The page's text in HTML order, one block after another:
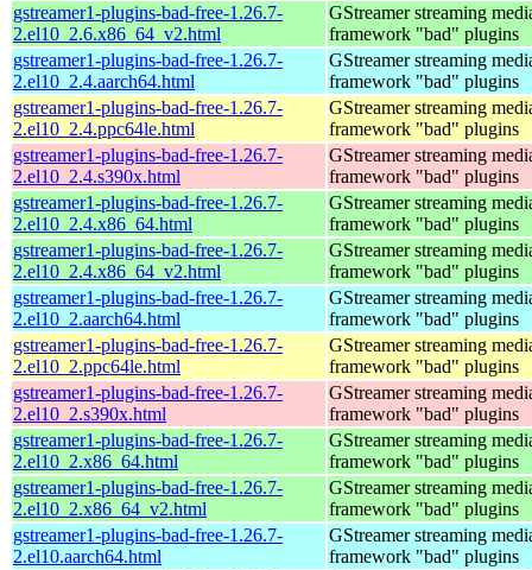
gstreamer1-plugins-bad-free-1.26.7-
2.el10_2.6.x86_64_v2.html
GStreamer streaming
framework "bad" plugins
gstreamer1-plugins-bad-free-1.26.7-
2.el10_2.4.aarch64.html
GStreamer streaming
framework "bad" plugins
gstreamer1-plugins-bad-free-1.26.7-
2.el10_2.4.ppc64le.html
GStreamer streaming
framework "bad" plugins
gstreamer1-plugins-bad-free-1.26.7-
2.el10_2.4.s390x.html
GStreamer streaming
framework "bad" plugins
gstreamer1-plugins-bad-free-1.26.7-
2.el10_2.4.x86_64.html
GStreamer streaming
framework "bad" plugins
gstreamer1-plugins-bad-free-1.26.7-
2.el10_2.4.x86_64_v2.html
GStreamer streaming
framework "bad" plugins
gstreamer1-plugins-bad-free-1.26.7-
2.el10_2.aarch64.html
GStreamer streaming
framework "bad" plugins
gstreamer1-plugins-bad-free-1.26.7-
2.el10_2.ppc64le.html
GStreamer streaming
framework "bad" plugins
gstreamer1-plugins-bad-free-1.26.7-
2.el10_2.s390x.html
GStreamer streaming
framework "bad" plugins
gstreamer1-plugins-bad-free-1.26.7-
2.el10_2.x86_64.html
GStreamer streaming
framework "bad" plugins
gstreamer1-plugins-bad-free-1.26.7-
2.el10_2.x86_64_v2.html
GStreamer streaming
framework "bad" plugins
gstreamer1-plugins-bad-free-1.26.7-
2.el10.aarch64.html
GStreamer streaming
framework "bad" plugins